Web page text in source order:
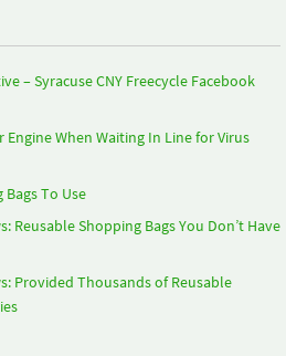
– Syracuse CNY Freecycle Facebook
Engine When Waiting In Line for Virus
Bags To Use
Reusable Shopping Bags You Don’t Have
Provided Thousands of Reusable